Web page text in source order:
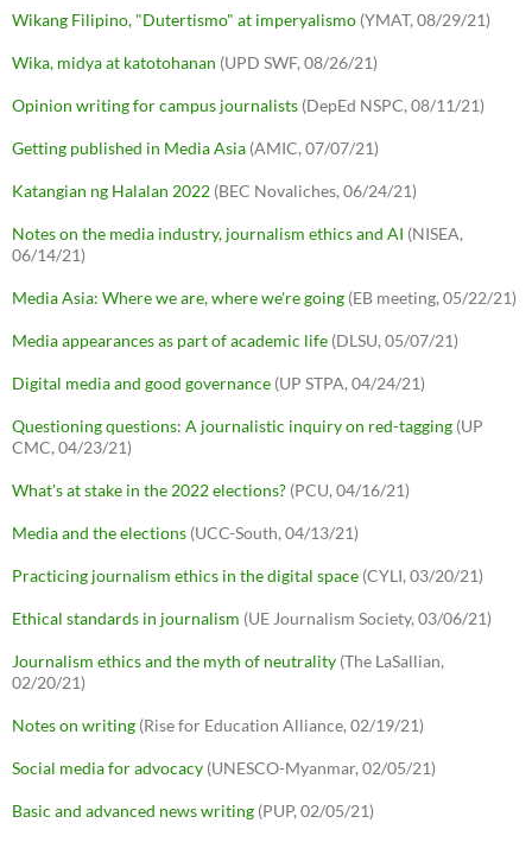
Wikang Filipino, "Dutertismo" at imperyalismo (YMAT, 08/29/21)
Wika, midya at katotohanan (UPD SWF, 08/26/21)
Opinion writing for campus journalists (DepEd NSPC, 08/11/21)
Getting published in Media Asia (AMIC, 07/07/21)
Katangian ng Halalan 2022 (BEC Novaliches, 06/24/21)
Notes on the media industry, journalism ethics and AI (NISEA,
06/14/21)
Media Asia: Where we are, where we're going (EB meeting, 05/22/21)
Media appearances as part of academic life (DLSU, 05/07/21)
Digital media and good governance (UP STPA, 04/24/21)
Questioning questions: A journalistic inquiry on red-tagging (UP
CMC, 04/23/21)
What's at stake in the 2022 elections? (PCU, 04/16/21)
Media and the elections (UCC-South, 04/13/21)
Practicing journalism ethics in the digital space (CYLI, 03/20/21)
Ethical standards in journalism (UE Journalism Society, 03/06/21)
Journalism ethics and the myth of neutrality (The LaSallian,
02/20/21)
Notes on writing (Rise for Education Alliance, 02/19/21)
Social media for advocacy (UNESCO-Myanmar, 02/05/21)
Basic and advanced news writing (PUP, 02/05/21)